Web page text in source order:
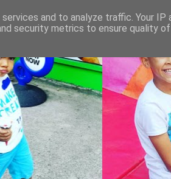
and to analyze traffic. Your IP
security metrics to ensure quality